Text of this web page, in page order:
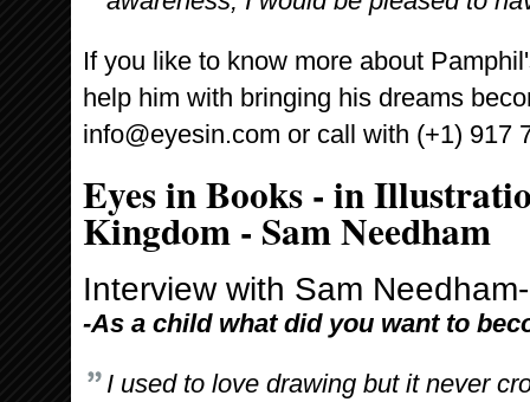
If you like to know more about
help him with bringing his dreams
info@eyesin.com or call with (+1) 917
Eyes in Books - in
Kingdom - Sam Needham
Interview with Sam
-As a child what did you want to
I used to love drawing but it never